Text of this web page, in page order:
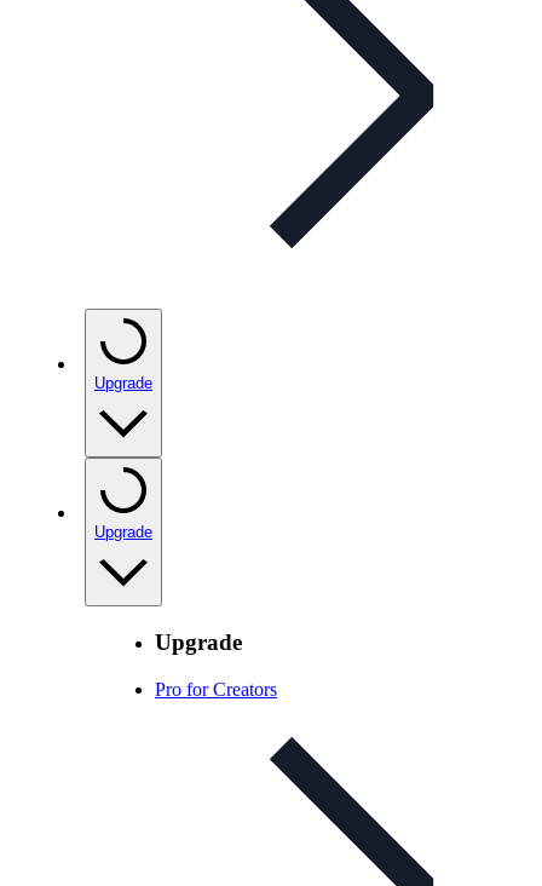
Upgrade
Upgrade
Upgrade
Pro for Creators